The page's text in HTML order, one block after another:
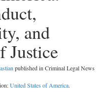
and
Justice
published in Criminal Legal News
United States of America.